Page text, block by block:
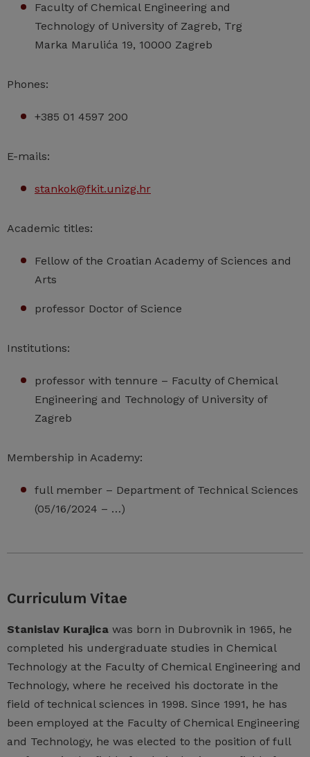
Faculty of Chemical Engineering and
Technology of University of Zagreb, Trg
Marka Marulića 19, 10000 Zagreb
Phones:
+385 01 4597 200
E-mails:
stankok@fkit.unizg.hr
Academic titles:
Fellow of the Croatian Academy of Sciences and
Arts
professor Doctor of Science
Institutions:
professor with tennure – Faculty of Chemical
Engineering and Technology of University of
Zagreb
Membership in Academy:
full member – Department of Technical Sciences
(05/16/2024 – …)
Curriculum Vitae
Stanislav Kurajica was born in Dubrovnik in 1965, he
completed his undergraduate studies in Chemical
Technology at the Faculty of Chemical Engineering and
Technology, where he received his doctorate in the
field of technical sciences in 1998. Since 1991, he has
been employed at the Faculty of Chemical Engineering
and Technology, he was elected to the position of full